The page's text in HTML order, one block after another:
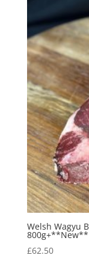
Welsh Wagyu
800g+**New**
£62.50